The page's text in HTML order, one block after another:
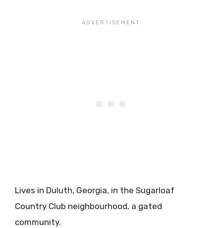
Lives in Duluth, Georgia, in the Sugarloaf
Country Club neighbourhood, a gated
community.